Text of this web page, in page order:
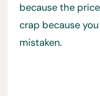
because the
crap because
mistaken.